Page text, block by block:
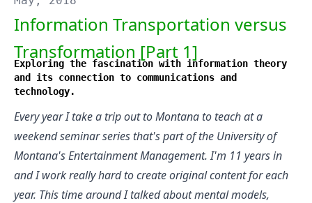
Information Transportation versus
Transformation [Part 1]
Exploring the fascination with information theory
and its connection to communications and
technology.
Every year I take a trip out to Montana to teach at a
weekend seminar series that's part of the University of
Montana's Entertainment Management. I'm 11 years in
and I work really hard to create original content for each
year. This time around I talked about mental models,